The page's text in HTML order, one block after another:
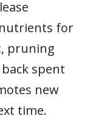
for
pruning
spent
new
time.